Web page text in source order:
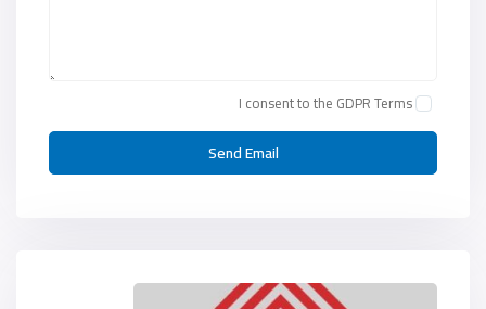
I consent to the GDPR Terms